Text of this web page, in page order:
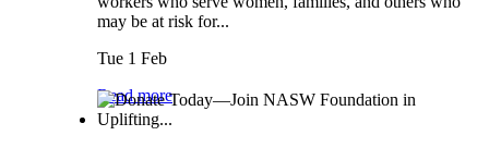
may be at risk for...
Tue 1 Feb
Read more